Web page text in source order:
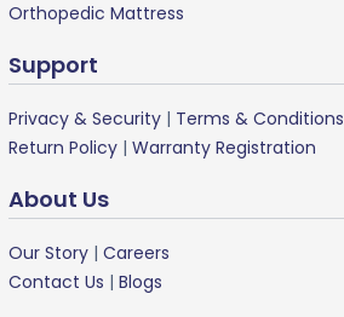
Orthopedic Mattress
Support
Privacy & Security | Terms & Conditions
Return Policy | Warranty Registration
About Us
Our Story | Careers
Contact Us | Blogs